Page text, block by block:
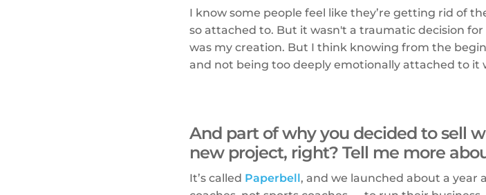
I know some people feel like they’re getting rid of
so attached to. But it wasn't a traumatic decision
was my creation. But I think knowing from the
and not being too deeply emotionally attached to it
And part of why you decided to sell
new project, right? Tell me more
It’s called Paperbell, and we launched about a year